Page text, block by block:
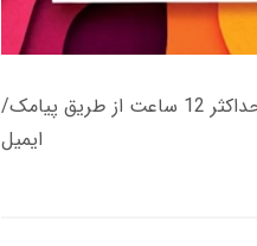
زمان تحویل کتاب های 600 هزار تومانی دانلود فوری از حساب کاربری می باشد، و زمان تحویل لینک دانلود کتاب های 500 هزار تومانی حداکثر 12 ساعت از طریق پیامک/
ایمیل